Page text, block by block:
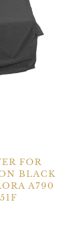
FOR
BLACK
A790